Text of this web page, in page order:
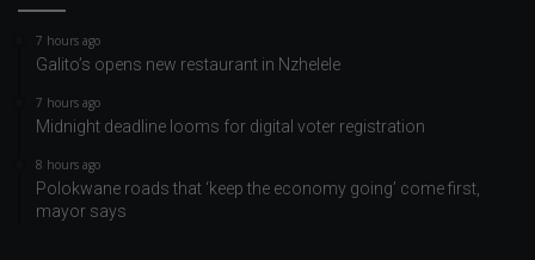
7 hours ago
Galito’s opens new restaurant in Nzhelele
7 hours ago
Midnight deadline looms for digital voter registration
8 hours ago
Polokwane roads that ‘keep the economy going’ come first,
mayor says